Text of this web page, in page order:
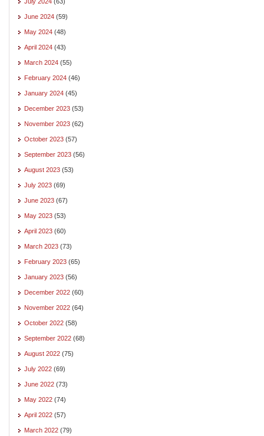
June 2024 (59)
May 2024 (48)
April 2024 (43)
March 2024 (55)
February 2024 (46)
January 2024 (45)
December 2023 (53)
November 2023 (62)
October 2023 (57)
September 2023 (56)
August 2023 (53)
July 2023 (69)
June 2023 (67)
May 2023 (53)
April 2023 (60)
March 2023 (73)
February 2023 (65)
January 2023 (56)
December 2022 (60)
November 2022 (64)
October 2022 (58)
September 2022 (68)
August 2022 (75)
July 2022 (69)
June 2022 (73)
May 2022 (74)
April 2022 (57)
March 2022 (79)